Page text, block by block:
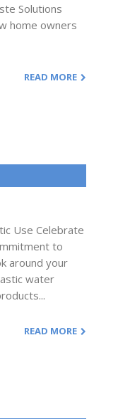
Solutions
home owners
READ MORE
Use Celebrate
to
around your
water
READ MORE